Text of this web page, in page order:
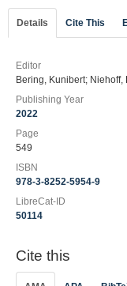
Details Cite This
Editor
Bering, Kunibert;
Publishing Year
2022
Page
549
ISBN
978-3-8252-5954-9
LibreCat-ID
50114
Cite this